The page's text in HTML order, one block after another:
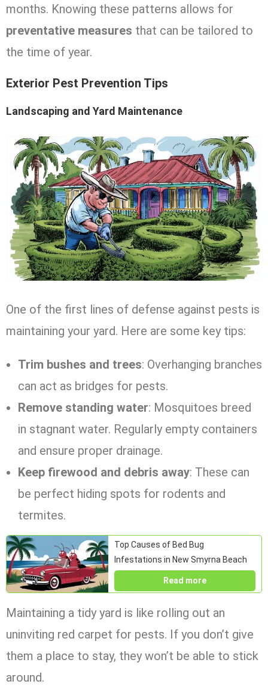
months. Knowing these patterns allows for
preventative measures that can be tailored to
the time of year.
Exterior Pest Prevention Tips
Landscaping and Yard Maintenance
One of the first lines of defense against pests is
maintaining your yard. Here are some key tips:
Trim bushes and trees: Overhanging branches
can act as bridges for pests.
Remove standing water: Mosquitoes breed
in stagnant water. Regularly empty containers
and ensure proper drainage.
Keep firewood and debris away: These can
be perfect hiding spots for rodents and
termites.
Top Causes of Bed Bug
Infestations in New Smyrna Beach
Read more
Maintaining a tidy yard is like rolling out an
uninviting red carpet for pests. If you don’t give
them a place to stay, they won’t be able to stick
around.